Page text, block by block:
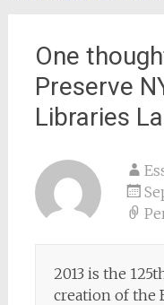
One
Preserve
Libraries
2013 is the
creation of the